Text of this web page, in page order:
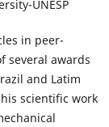
UNESP
in peer-
several awards
and Latim
scientific work